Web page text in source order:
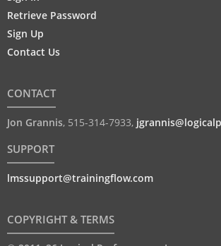
Retrieve Password
Sign Up
Contact Us
CONTACT
Jon Grannis, 515-314-7933,
SUPPORT
lmssupport@trainingflow.com
COPYRIGHT & TERMS